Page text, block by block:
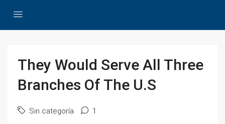
They Would Serve All Three
Branches Of The U.S
Sin categoría 1